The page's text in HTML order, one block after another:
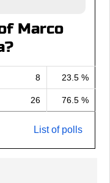
Marco
8 23.5 %
26 76.5 %
List of polls